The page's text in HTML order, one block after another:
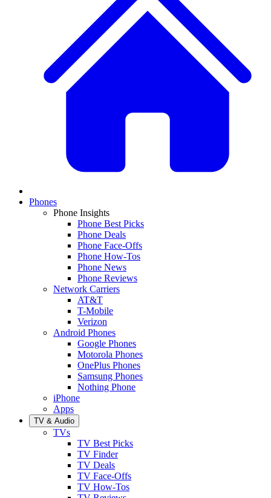
Phones
Phone Insights
Phone Best Picks
Phone Deals
Phone Face-Offs
Phone How-Tos
Phone News
Phone Reviews
Network Carriers
AT&T
T-Mobile
Verizon
Android Phones
Google Phones
Motorola Phones
OnePlus Phones
Samsung Phones
Nothing Phone
iPhone
Apps
TV & Audio
TVs
TV Best Picks
TV Finder
TV Deals
TV Face-Offs
TV How-Tos